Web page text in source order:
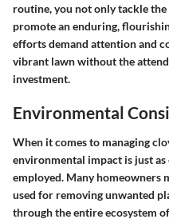
routine, you not only tackle
promote an enduring,
efforts demand attention and
vibrant lawn without the
investment.
Environmental
When it comes to managing
environmental impact is just
employed. Many homeowners
used for removing unwanted
through the entire ecosystem